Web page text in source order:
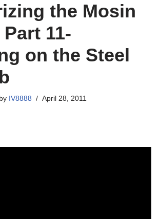
the Mosin
11-
on the Steel
by IV8888 April 28, 2011